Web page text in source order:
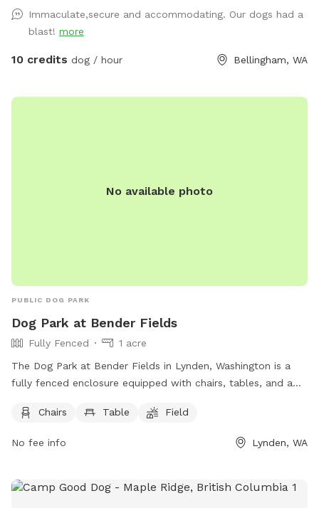
Immaculate,secure and accommodating. Our dogs had a
blast! more
10 credits dog / hour Bellingham, WA
No available photo
PUBLIC DOG PARK
Dog Park at Bender Fields
Fully Fenced
1 acre
The Dog Park at Bender Fields in Lynden, Washington is a
fully fenced enclosure equipped with chairs, tables, and a
and safe space for dog owners to socialize and exercise
https://www.lyndenwa.org/departments/parks/bender-fields/
parksdept@lyndenwa.org.
Chairs Table Field
No fee info Lynden, WA